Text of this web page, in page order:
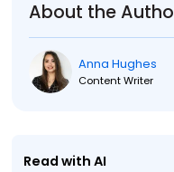
About the
Anna Hughes
Content Writer
Read with AI